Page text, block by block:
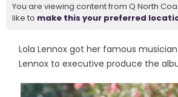
You are viewing content from Q North
like to make this your preferred
Lola Lennox got her famous
Lennox to executive produce the